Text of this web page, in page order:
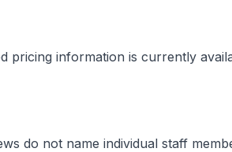
pricing information is currently
do not name individual staff